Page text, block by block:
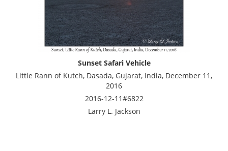
Sunset Safari Vehicle
Little Rann of Kutch, Dasada, Gujarat, India, December 11,
2016
2016-12-11#6822
Larry L. Jackson